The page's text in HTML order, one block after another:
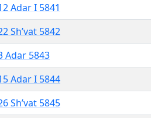
Adar I 5841
Sh’vat 5842
Adar 5843
Adar I 5844
Sh’vat 5845